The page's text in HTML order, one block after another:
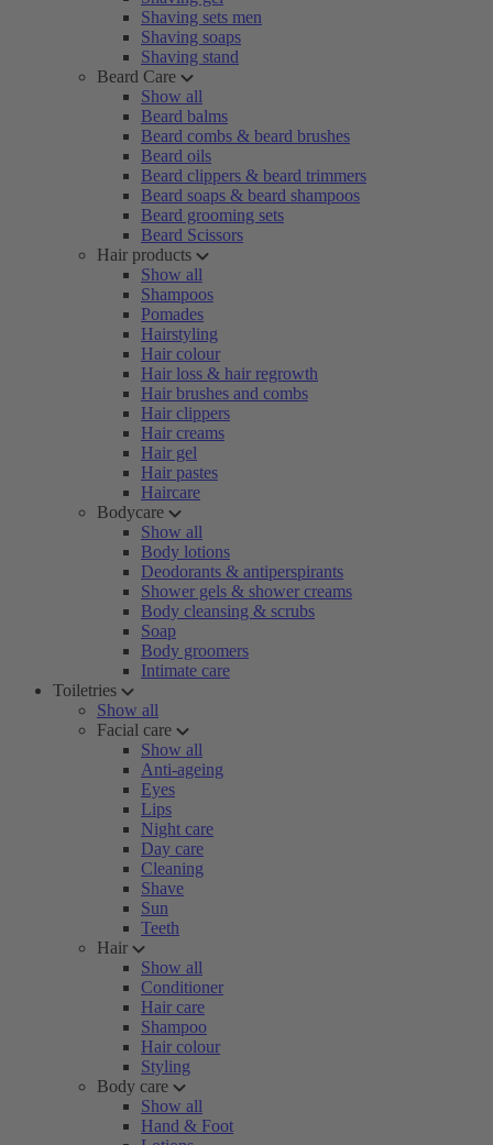
Shaving sets men
Shaving soaps
Shaving stand
Beard Care
Show all
Beard balms
Beard combs & beard brushes
Beard oils
Beard clippers & beard trimmers
Beard soaps & beard shampoos
Beard grooming sets
Beard Scissors
Hair products
Show all
Shampoos
Pomades
Hairstyling
Hair colour
Hair loss & hair regrowth
Hair brushes and combs
Hair clippers
Hair creams
Hair gel
Hair pastes
Haircare
Bodycare
Show all
Body lotions
Deodorants & antiperspirants
Shower gels & shower creams
Body cleansing & scrubs
Soap
Body groomers
Intimate care
Toiletries
Show all
Facial care
Show all
Anti-ageing
Eyes
Lips
Night care
Day care
Cleaning
Shave
Sun
Teeth
Hair
Show all
Conditioner
Hair care
Shampoo
Hair colour
Styling
Body care
Show all
Hand & Foot